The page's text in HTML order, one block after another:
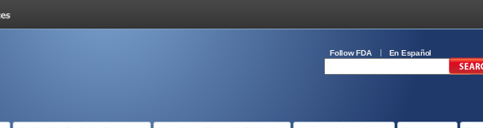
Follow FDA En Español